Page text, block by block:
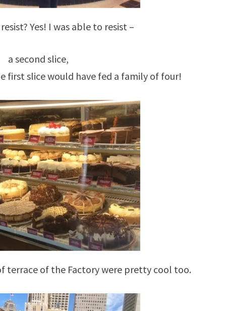
Yes! I was able to resist –
a second slice,
first slice would have fed a family of four!
terrace of the Factory were pretty cool too.